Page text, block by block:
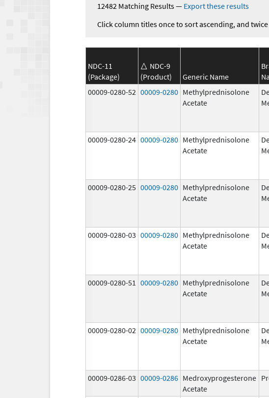
12482 Matching Results— Export these results
Click column titles once to sort ascending, and
NDC-11
(Package)
NDC-9
(Product)
Generic Name
00009-0280-52 00009-0280 Methylprednisolone
Acetate
00009-0280-24 00009-0280 Methylprednisolone
Acetate
00009-0280-25 00009-0280 Methylprednisolone
Acetate
00009-0280-03 00009-0280 Methylprednisolone
Acetate
00009-0280-51 00009-0280 Methylprednisolone
Acetate
00009-0280-02 00009-0280 Methylprednisolone
Acetate
00009-0286-03 00009-0286 Medroxyprogesterone
Acetate